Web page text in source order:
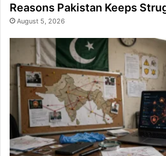
Reasons Pakistan Keeps
August 5, 2026